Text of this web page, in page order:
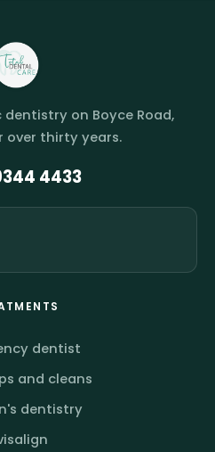
on Boyce Road,
over thirty years.
4433
dentist
and cleans
dentistry